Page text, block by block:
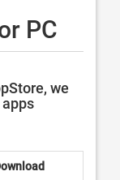
PC
we